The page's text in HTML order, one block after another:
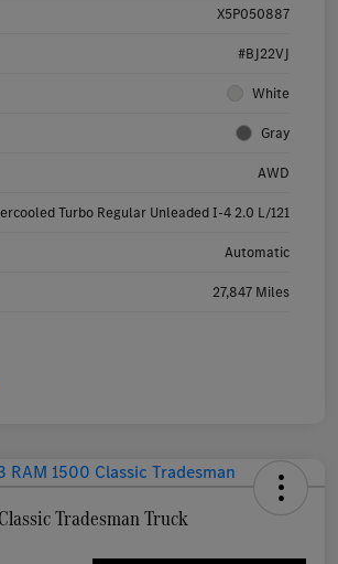
X5P050887
#BJ22VJ
White
Gray
AWD
Turbo Regular Unleaded I-4 2.0 L/121
Automatic
27,847 Miles
Tradesman Truck